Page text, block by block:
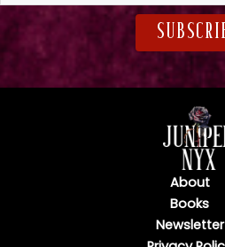
About
Books
Newsletter